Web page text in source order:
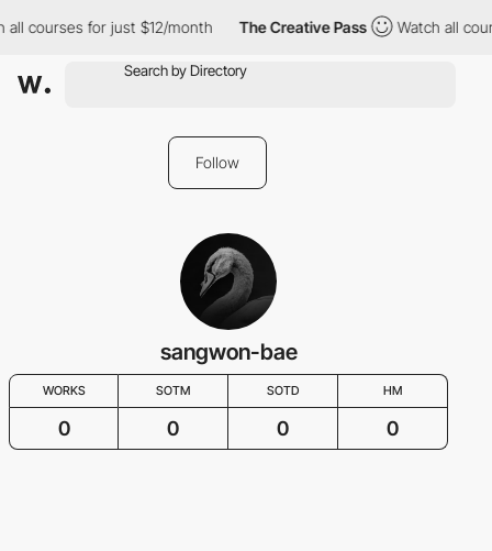
all courses for just $12/month The Creative Pass Watch all
Follow
sangwon-bae
WORKS SOTM SOTD HM
0 0 0 0